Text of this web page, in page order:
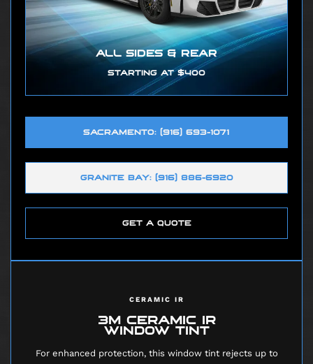
ALL SIDES & REAR
STARTING AT $400
SACRAMENTO: (916) 693-1071
GRANITE BAY: (916) 886-6920
GET A QUOTE
CERAMIC IR
3M CERAMIC IR
WINDOW TINT
For enhanced protection, this window tint rejects up to